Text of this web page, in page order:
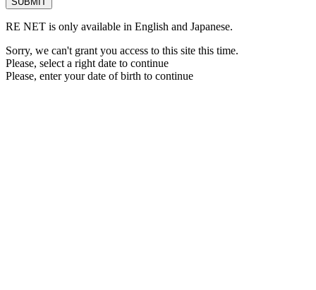
RE NET is only available in English and Japanese.
Sorry, we can't grant you access to this site this time.
Please, select a right date to continue
Please, enter your date of birth to continue